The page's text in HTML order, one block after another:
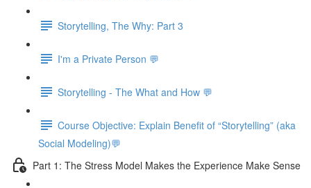
Storytelling, The Why: Part 3
I'm a Private Person 💬
Storytelling - The What and How 💬
Course Objective: Explain Benefit of “Storytelling” (aka
Social Modeling)💬
Part 1: The Stress Model Makes the Experience Make Sense